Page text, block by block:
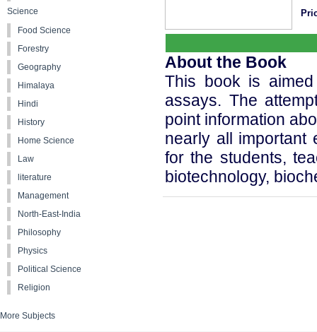
About the Book
This book is
assays. The
point information
nearly all important
for the students,
biotechnology,
Science
Food Science
Forestry
Geography
Himalaya
Hindi
History
Home Science
Law
literature
Management
North-East-India
Philosophy
Physics
Political Science
Religion
More Subjects